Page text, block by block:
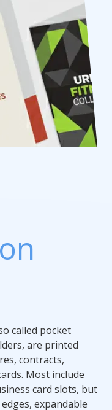
called pocket
are printed
contracts,
Most include
card slots, but
expandable